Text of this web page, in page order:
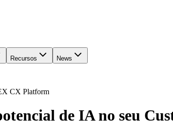
Recursos News
CX Platform
de IA no seu